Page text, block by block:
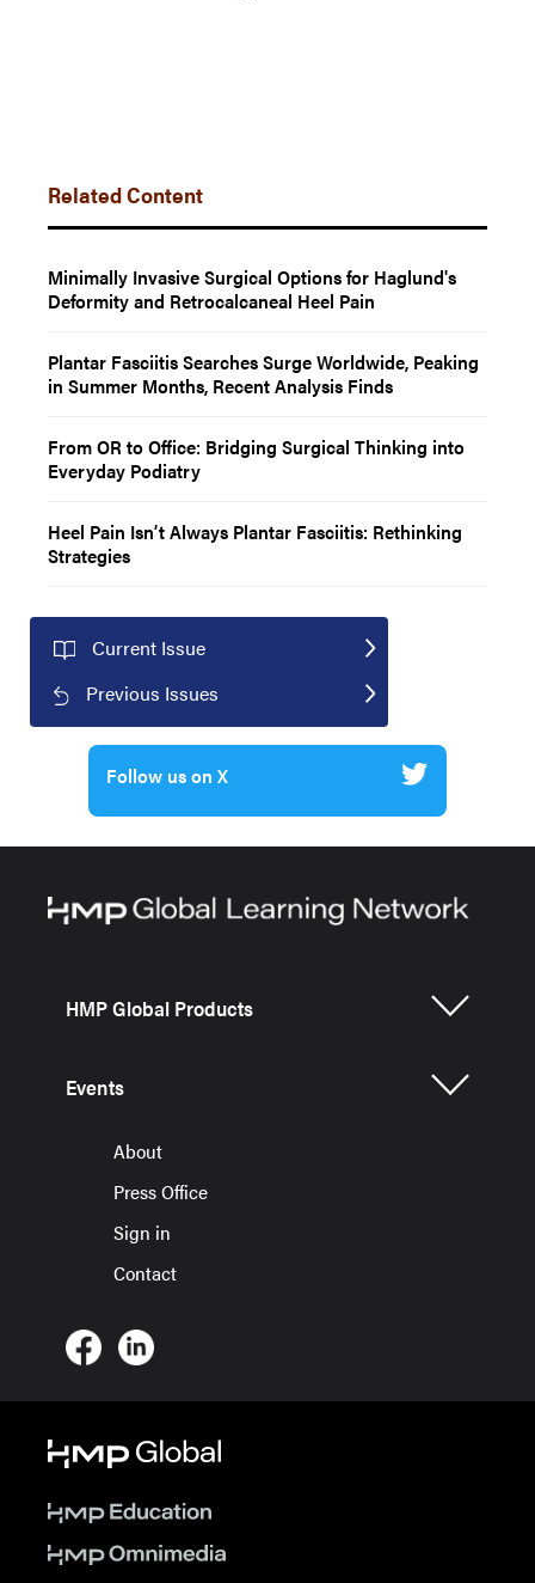
Related Content
Minimally Invasive Surgical Options for Haglund's
Deformity and Retrocalcaneal Heel Pain
Plantar Fasciitis Searches Surge Worldwide, Peaking
in Summer Months, Recent Analysis Finds
From OR to Office: Bridging Surgical Thinking into
Everyday Podiatry
Heel Pain Isn’t Always Plantar Fasciitis: Rethinking
Strategies
Current Issue
Previous Issues
Follow us on X
HMP Global Products
Events
About
Press Office
Sign in
Contact